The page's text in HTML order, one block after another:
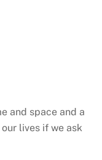
and space and a
lives if we ask